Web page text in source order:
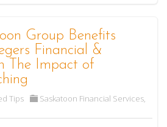
Group Benefits
Financial &
The Impact of
Tips Saskatoon Financial Services,